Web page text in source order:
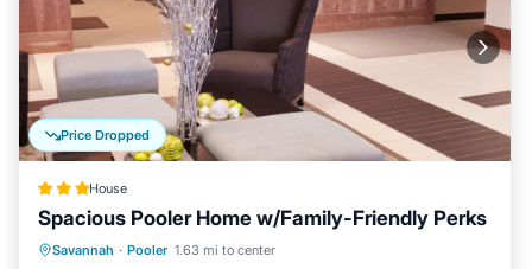
Price Dropped
House
Spacious Pooler Home w/Family-Friendly Perks
Savannah · Pooler 1.63 mi to center
Parking Spa